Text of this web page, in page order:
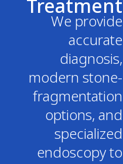
Treatment
We provide
accurate
diagnosis,
modern stone-
fragmentation
options, and
specialized
endoscopy to